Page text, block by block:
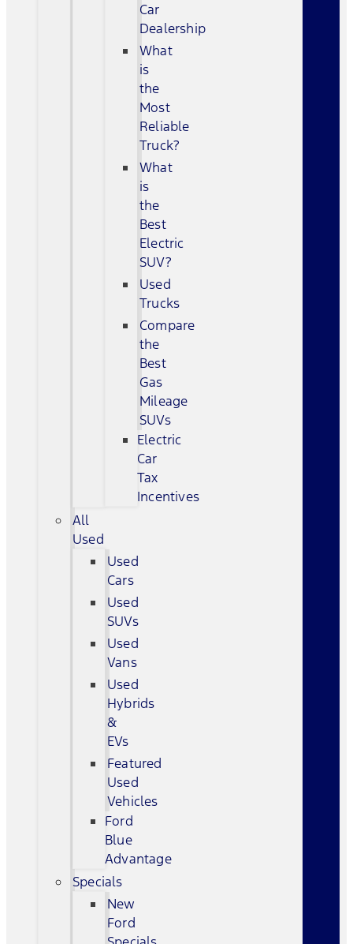
Car
Dealership
What
is
the
Most
Reliable
Truck?
What
is
the
Best
Electric
SUV?
Used
Trucks
Compare
the
Best
Gas
Mileage
SUVs
Electric
Car
Tax
Incentives
All
Used
Used
Cars
Used
SUVs
Used
Vans
Used
Hybrids
&
EVs
Featured
Used
Vehicles
Ford
Blue
Advantage
Specials
New
Ford